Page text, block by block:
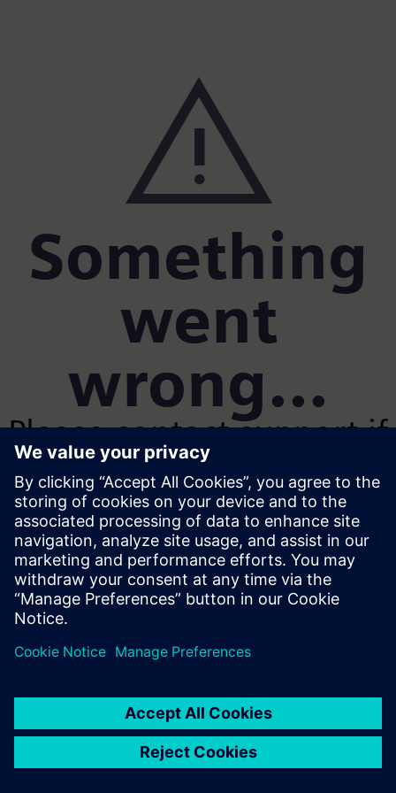
warning
Something
went
wrong...
Please contact support if
the problem persists
Go home
Show Error
SyntaxError: Unexpected reserved word